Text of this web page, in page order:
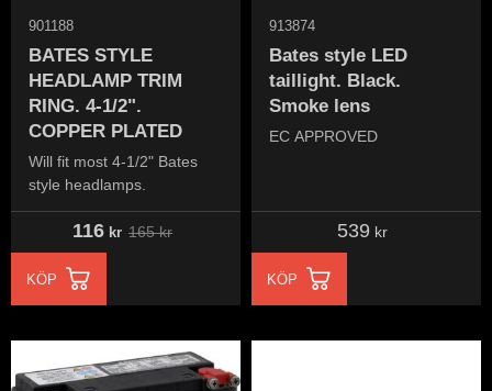
BATES STYLE
HEADLAMP TRIM
RING. 4-1/2".
COPPER PLATED
Will fit most 4-1/2" Bates
style headlamps.
901188
116kr 165kr
KÖP
Bates style LED
taillight. Black.
Smoke lens
EC APPROVED
913874
539 kr
KÖP